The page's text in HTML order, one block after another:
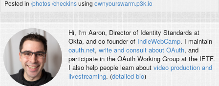
Posted in /photos/checkinsusing ownyourswarm.p3k.io
Hi, I'm Aaron, Director of Identity Standards at
Okta, and co-founder of IndieWebCamp. I maintain
oauth.net, write and consult about OAuth, and
participate in the OAuth Working Group at the IETF.
I also help people learn about video production and
livestreaming. (detailed bio)